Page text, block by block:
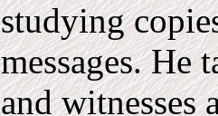
studying
messages. He
and witnesses